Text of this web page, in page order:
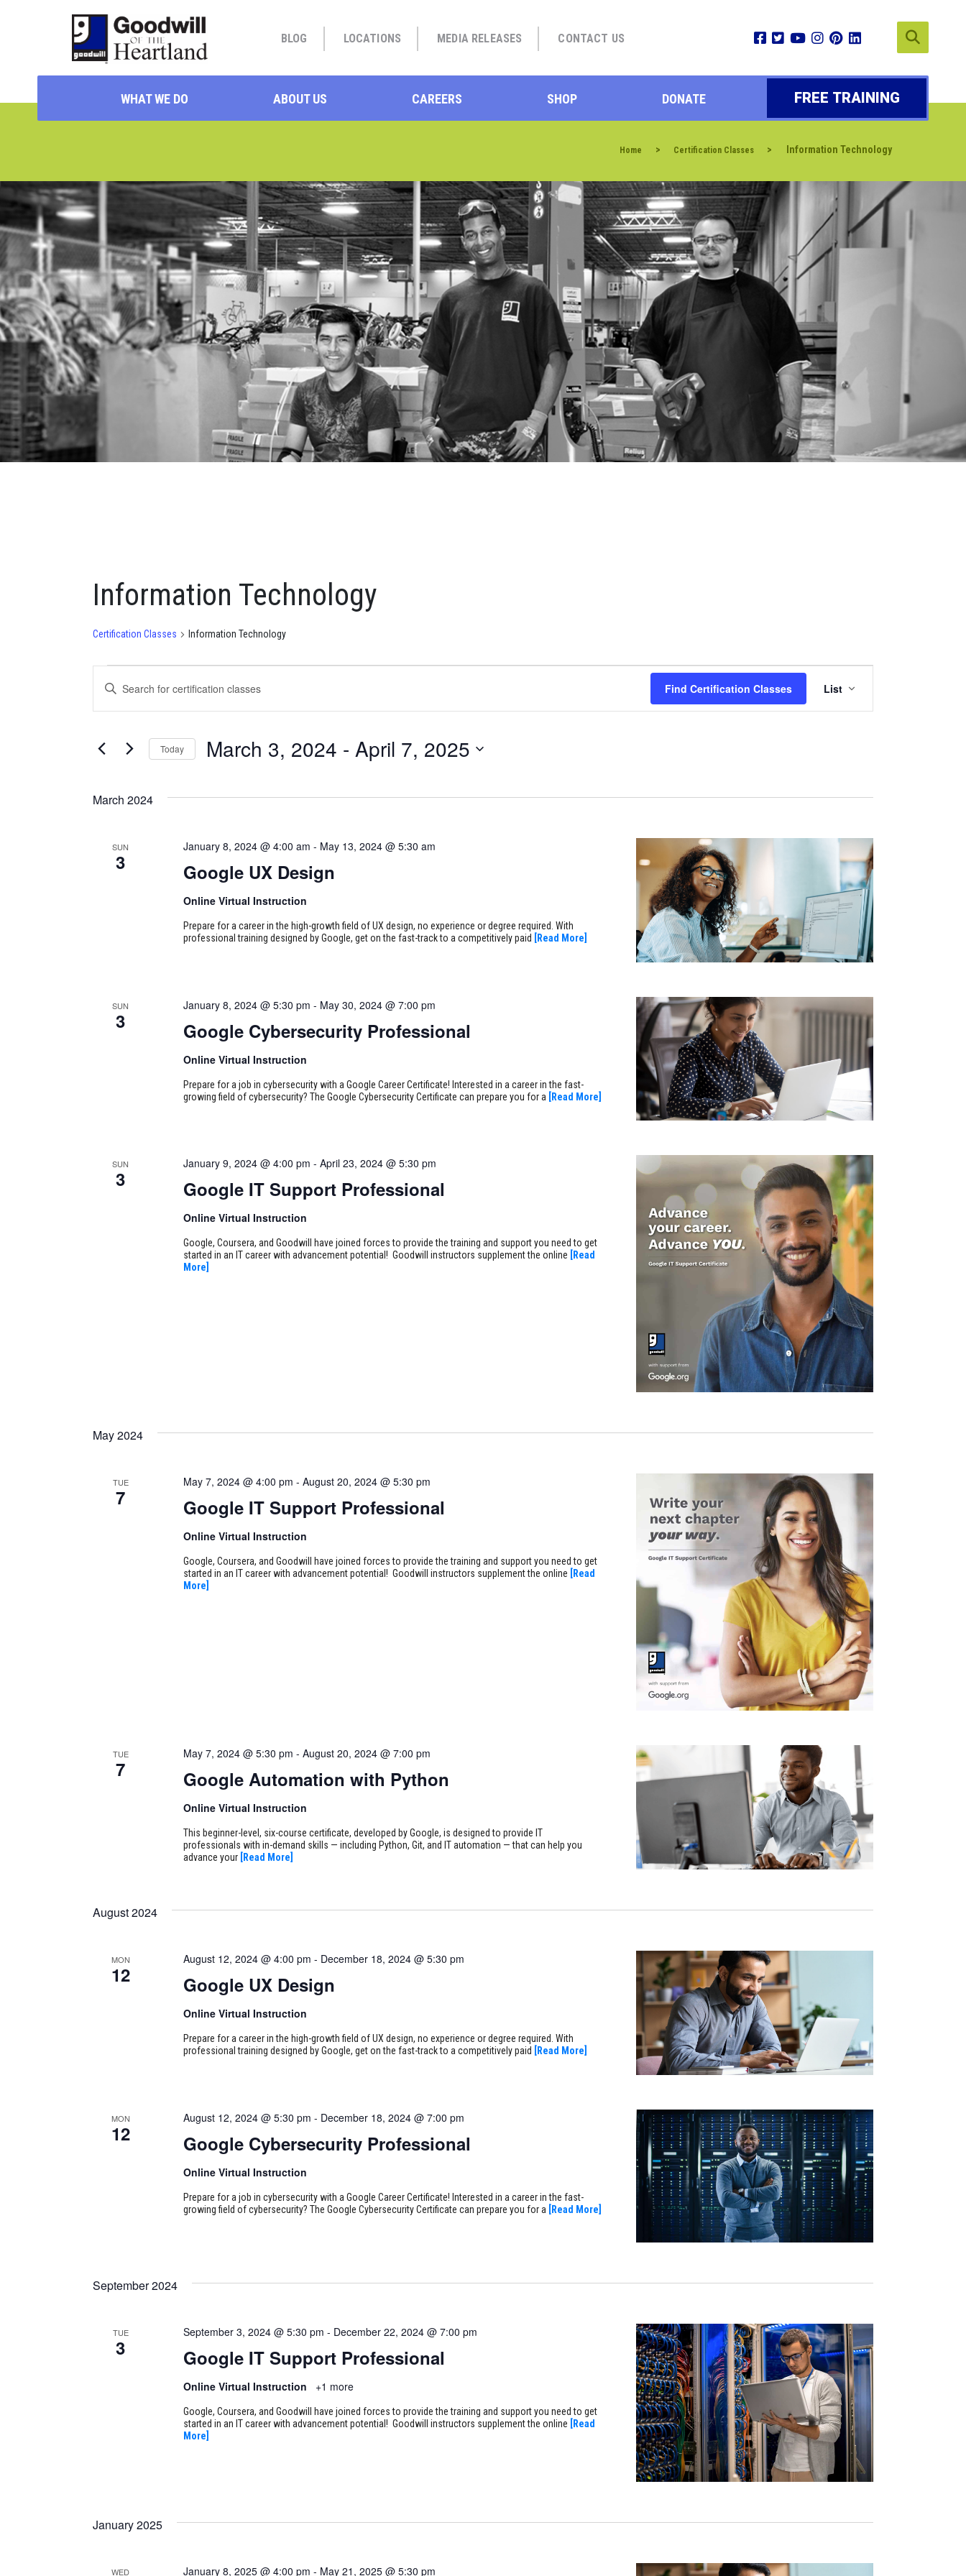
BLOG LOCATIONS MEDIA RELEASES CONTACT US
WHAT WE DO ABOUT US CAREERS SHOP DONATE FREE TRAINING
Home > Certification Classes > Information Technology
Information Technology
Certification Classes Information Technology
CERTIFICATION
CLASSES
CERTIFICATION
CLASSES
SEARCH
AND
VIEWS
Enter
Certification
Keyword.
Find Certification Classes List
Today March 3, 2024 - April 7, 2025
March 2024
SUN
3 Google UX Design
January 8, 2024 @ 4:00 am - May 13, 2024 @ 5:30 am
Online Virtual Instruction
Prepare for a career in the high-growth field of UX design, no experience or degree required. With
professional training designed by Google, get on the fast-track to a competitively paid
[Read More]
SUN
3 Google Cybersecurity Professional
January 8, 2024 @ 5:30 pm - May 30, 2024 @ 7:00 pm
Online Virtual Instruction
Prepare for a job in cybersecurity with a Google Career Certificate! Interested in a career in the fast-
growing field of cybersecurity? The Google Cybersecurity Certificate can prepare you for a
[Read More]
SUN
3 Google IT Support Professional
January 9, 2024 @ 4:00 pm - April 23, 2024 @ 5:30 pm
Online Virtual Instruction
Google, Coursera, and Goodwill have joined forces to provide the training and support you need to get
started in an IT career with advancement potential! Goodwill instructors supplement the online
[Read
More]
May 2024
TUE
7 Google IT Support Professional
May 7, 2024 @ 4:00 pm - August 20, 2024 @ 5:30 pm
Online Virtual Instruction
Google, Coursera, and Goodwill have joined forces to provide the training and support you need to get
started in an IT career with advancement potential! Goodwill instructors supplement the online
[Read
More]
TUE
7 Google Automation with Python
May 7, 2024 @ 5:30 pm - August 20, 2024 @ 7:00 pm
Online Virtual Instruction
This beginner-level, six-course certificate, developed by Google, is designed to provide IT
professionals with in-demand skills — including Python, Git, and IT automation — that can help you
advance your
[Read More]
August 2024
MON
12 Google UX Design
August 12, 2024 @ 4:00 pm - December 18, 2024 @ 5:30 pm
Online Virtual Instruction
Prepare for a career in the high-growth field of UX design, no experience or degree required. With
professional training designed by Google, get on the fast-track to a competitively paid
[Read More]
MON
12 Google Cybersecurity Professional
August 12, 2024 @ 5:30 pm - December 18, 2024 @ 7:00 pm
Online Virtual Instruction
Prepare for a job in cybersecurity with a Google Career Certificate! Interested in a career in the fast-
growing field of cybersecurity? The Google Cybersecurity Certificate can prepare you for a
[Read More]
September 2024
TUE
3 Google IT Support Professional
September 3, 2024 @ 5:30 pm - December 22, 2024 @ 7:00 pm
Online Virtual Instruction +1 more
Google, Coursera, and Goodwill have joined forces to provide the training and support you need to get
started in an IT career with advancement potential! Goodwill instructors supplement the online
[Read
More]
January 2025
WED January 8, 2025 @ 4:00 pm - May 21, 2025 @ 5:30 pm